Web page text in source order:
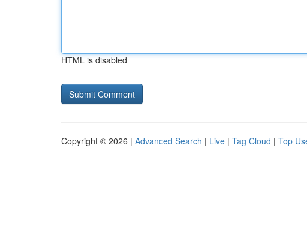
HTML is disabled
Copyright © 2026 | Advanced Search | Live | Tag Cloud | Top